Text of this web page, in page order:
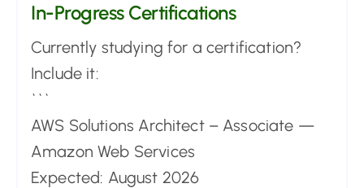
In-Progress Certifications
Currently studying for a certification?
Include it:
```
AWS Solutions Architect – Associate —
Amazon Web Services
Expected: August 2026